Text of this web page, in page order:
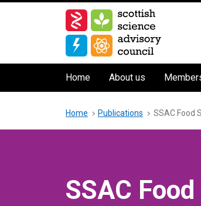
content
Main
navigation
Home About us
Breadcrumb
Home Publications SSAC Food
SSAC